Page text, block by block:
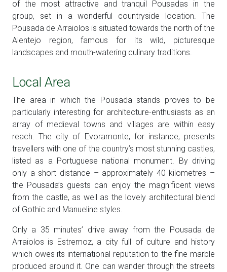
of the most attractive and tranquil Pousadas in the
group, set in a wonderful countryside location. The
Pousada de Arraiolos is situated towards the north of the
Alentejo region, famous for its wild, picturesque
landscapes and mouth-watering culinary traditions.
Local Area
The area in which the Pousada stands proves to be
particularly interesting for architecture-enthusiasts as an
array of medieval towns and villages are within easy
reach. The city of Evoramonte, for instance, presents
travellers with one of the country’s most stunning castles,
listed as a Portuguese national monument. By driving
only a short distance – approximately 40 kilometres –
the Pousada’s guests can enjoy the magnificent views
from the castle, as well as the lovely architectural blend
of Gothic and Manueline styles.
Only a 35 minutes’ drive away from the Pousada de
Arraiolos is Estremoz, a city full of culture and history
which owes its international reputation to the fine marble
produced around it. One can wander through the streets